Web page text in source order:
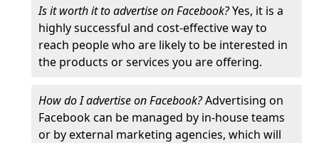
Is it worth it to advertise on Facebook?Yes, it is a
highly successful and cost-effective way to
reach people who are likely to be interested in
the products or services you are offering.
How do I advertise on Facebook?Advertising on
Facebook can be managed by in-house teams
or by external marketing agencies, which will